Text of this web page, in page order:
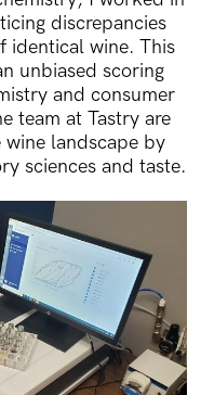
discrepancies
identical wine. This
unbiased scoring
and consumer
team at Tastry are
landscape by
sciences and taste.